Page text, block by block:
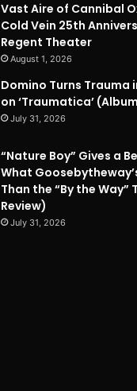
Vast Aire of Cannibal
Cold Vein 25th
Regent Theater
August 1, 2026
Domino Turns Trauma
on ‘Traumatica’
July 31, 2026
“Nature Boy” Gives a
What
Than the “By the Way”
Review)
July 31, 2026